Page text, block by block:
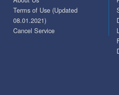
Terms of Use (Updated
08.01.2021)
Cancel Service